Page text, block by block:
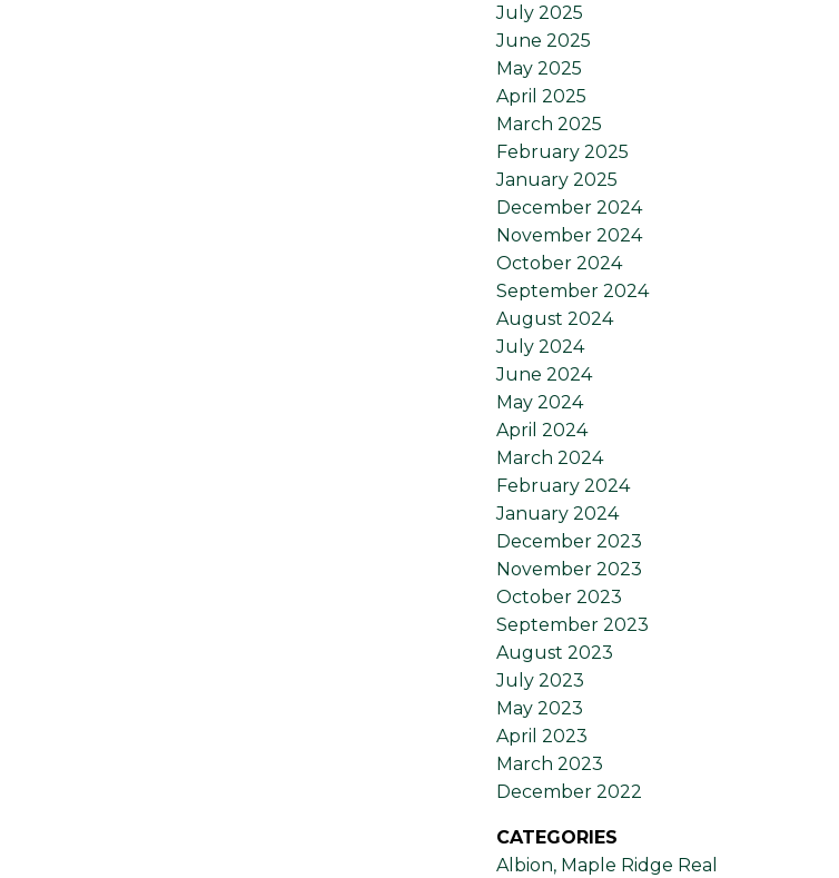
July 2025
June 2025
May 2025
April 2025
March 2025
February 2025
January 2025
December 2024
November 2024
October 2024
September 2024
August 2024
July 2024
June 2024
May 2024
April 2024
March 2024
February 2024
January 2024
December 2023
November 2023
October 2023
September 2023
August 2023
July 2023
May 2023
April 2023
March 2023
December 2022
CATEGORIES
Albion, Maple Ridge Real